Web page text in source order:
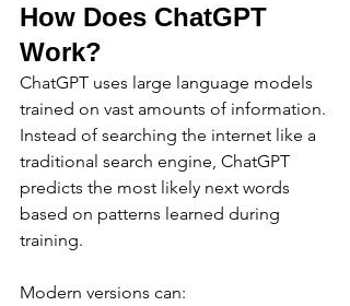
How Does ChatGPT
Work?
ChatGPT uses large language models
trained on vast amounts of information.
Instead of searching the internet like a
traditional search engine, ChatGPT
predicts the most likely next words
based on patterns learned during
training.
Modern versions can: